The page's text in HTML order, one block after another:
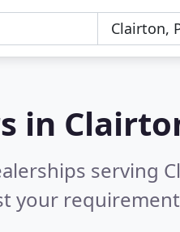
in
serving
your